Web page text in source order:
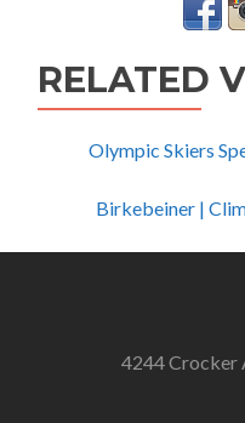
RELATED
Olympic Skiers
Birkebeiner |
4244 Crocker